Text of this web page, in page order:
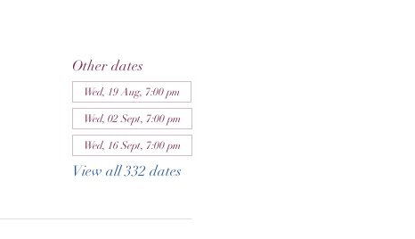
Other dates
Wed, 19 Aug, 7:00 pm
Wed, 02 Sept, 7:00 pm
Wed, 16 Sept, 7:00 pm
View all 332 dates